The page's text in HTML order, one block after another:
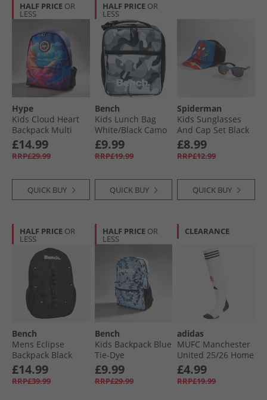
HALF PRICE OR
LESS
Hype
Kids Cloud Heart
Backpack Multi
£14.99
RRP£29.99
QUICK BUY
HALF PRICE OR
LESS
Bench
Kids Lunch Bag
White/​Black Camo
£9.99
RRP£19.99
QUICK BUY
Spiderman
Kids Sunglasses
And Cap Set Black
£8.99
RRP£12.99
QUICK BUY
HALF PRICE OR
LESS
Bench
Mens Eclipse
Backpack Black
£14.99
RRP£39.99
HALF PRICE OR
LESS
Bench
Kids Backpack Blue
Tie-Dye
£9.99
RRP£29.99
CLEARANCE
adidas
MUFC Manchester
United 25/​26 Home
Football Socks
White
£4.99
RRP£19.99